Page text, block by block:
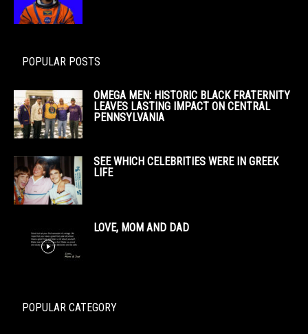
POPULAR POSTS
OMEGA MEN: HISTORIC BLACK FRATERNITY
LEAVES LASTING IMPACT ON CENTRAL
PENNSYLVANIA
SEE WHICH CELEBRITIES WERE IN GREEK
LIFE
LOVE, MOM AND DAD
POPULAR CATEGORY